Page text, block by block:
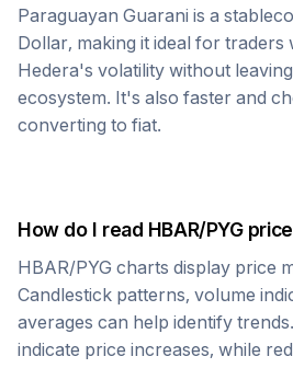
Paraguayan Guarani is a
Dollar, making it ideal for traders
Hedera's volatility without
ecosystem. It's also faster and
converting to fiat.
How do I read HBAR/PYG
HBAR/PYG charts display price
Candlestick patterns, volume
averages can help identify
indicate price increases, while